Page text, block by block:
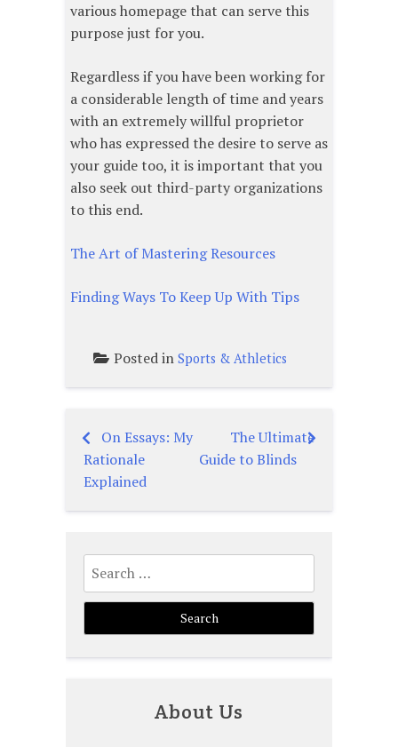
various homepage that can serve this
purpose just for you.
Regardless if you have been working for
a considerable length of time and years
with an extremely willful proprietor
who has expressed the desire to serve as
your guide too, it is important that you
also seek out third-party organizations
to this end.
The Art of Mastering Resources
Finding Ways To Keep Up With Tips
Posted in Sports & Athletics
Post
navigation
On Essays: My
Rationale
Explained
The Ultimate
Guide to Blinds
Search
for:
About Us